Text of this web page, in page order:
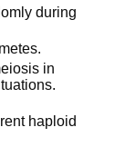
during
in
haploid